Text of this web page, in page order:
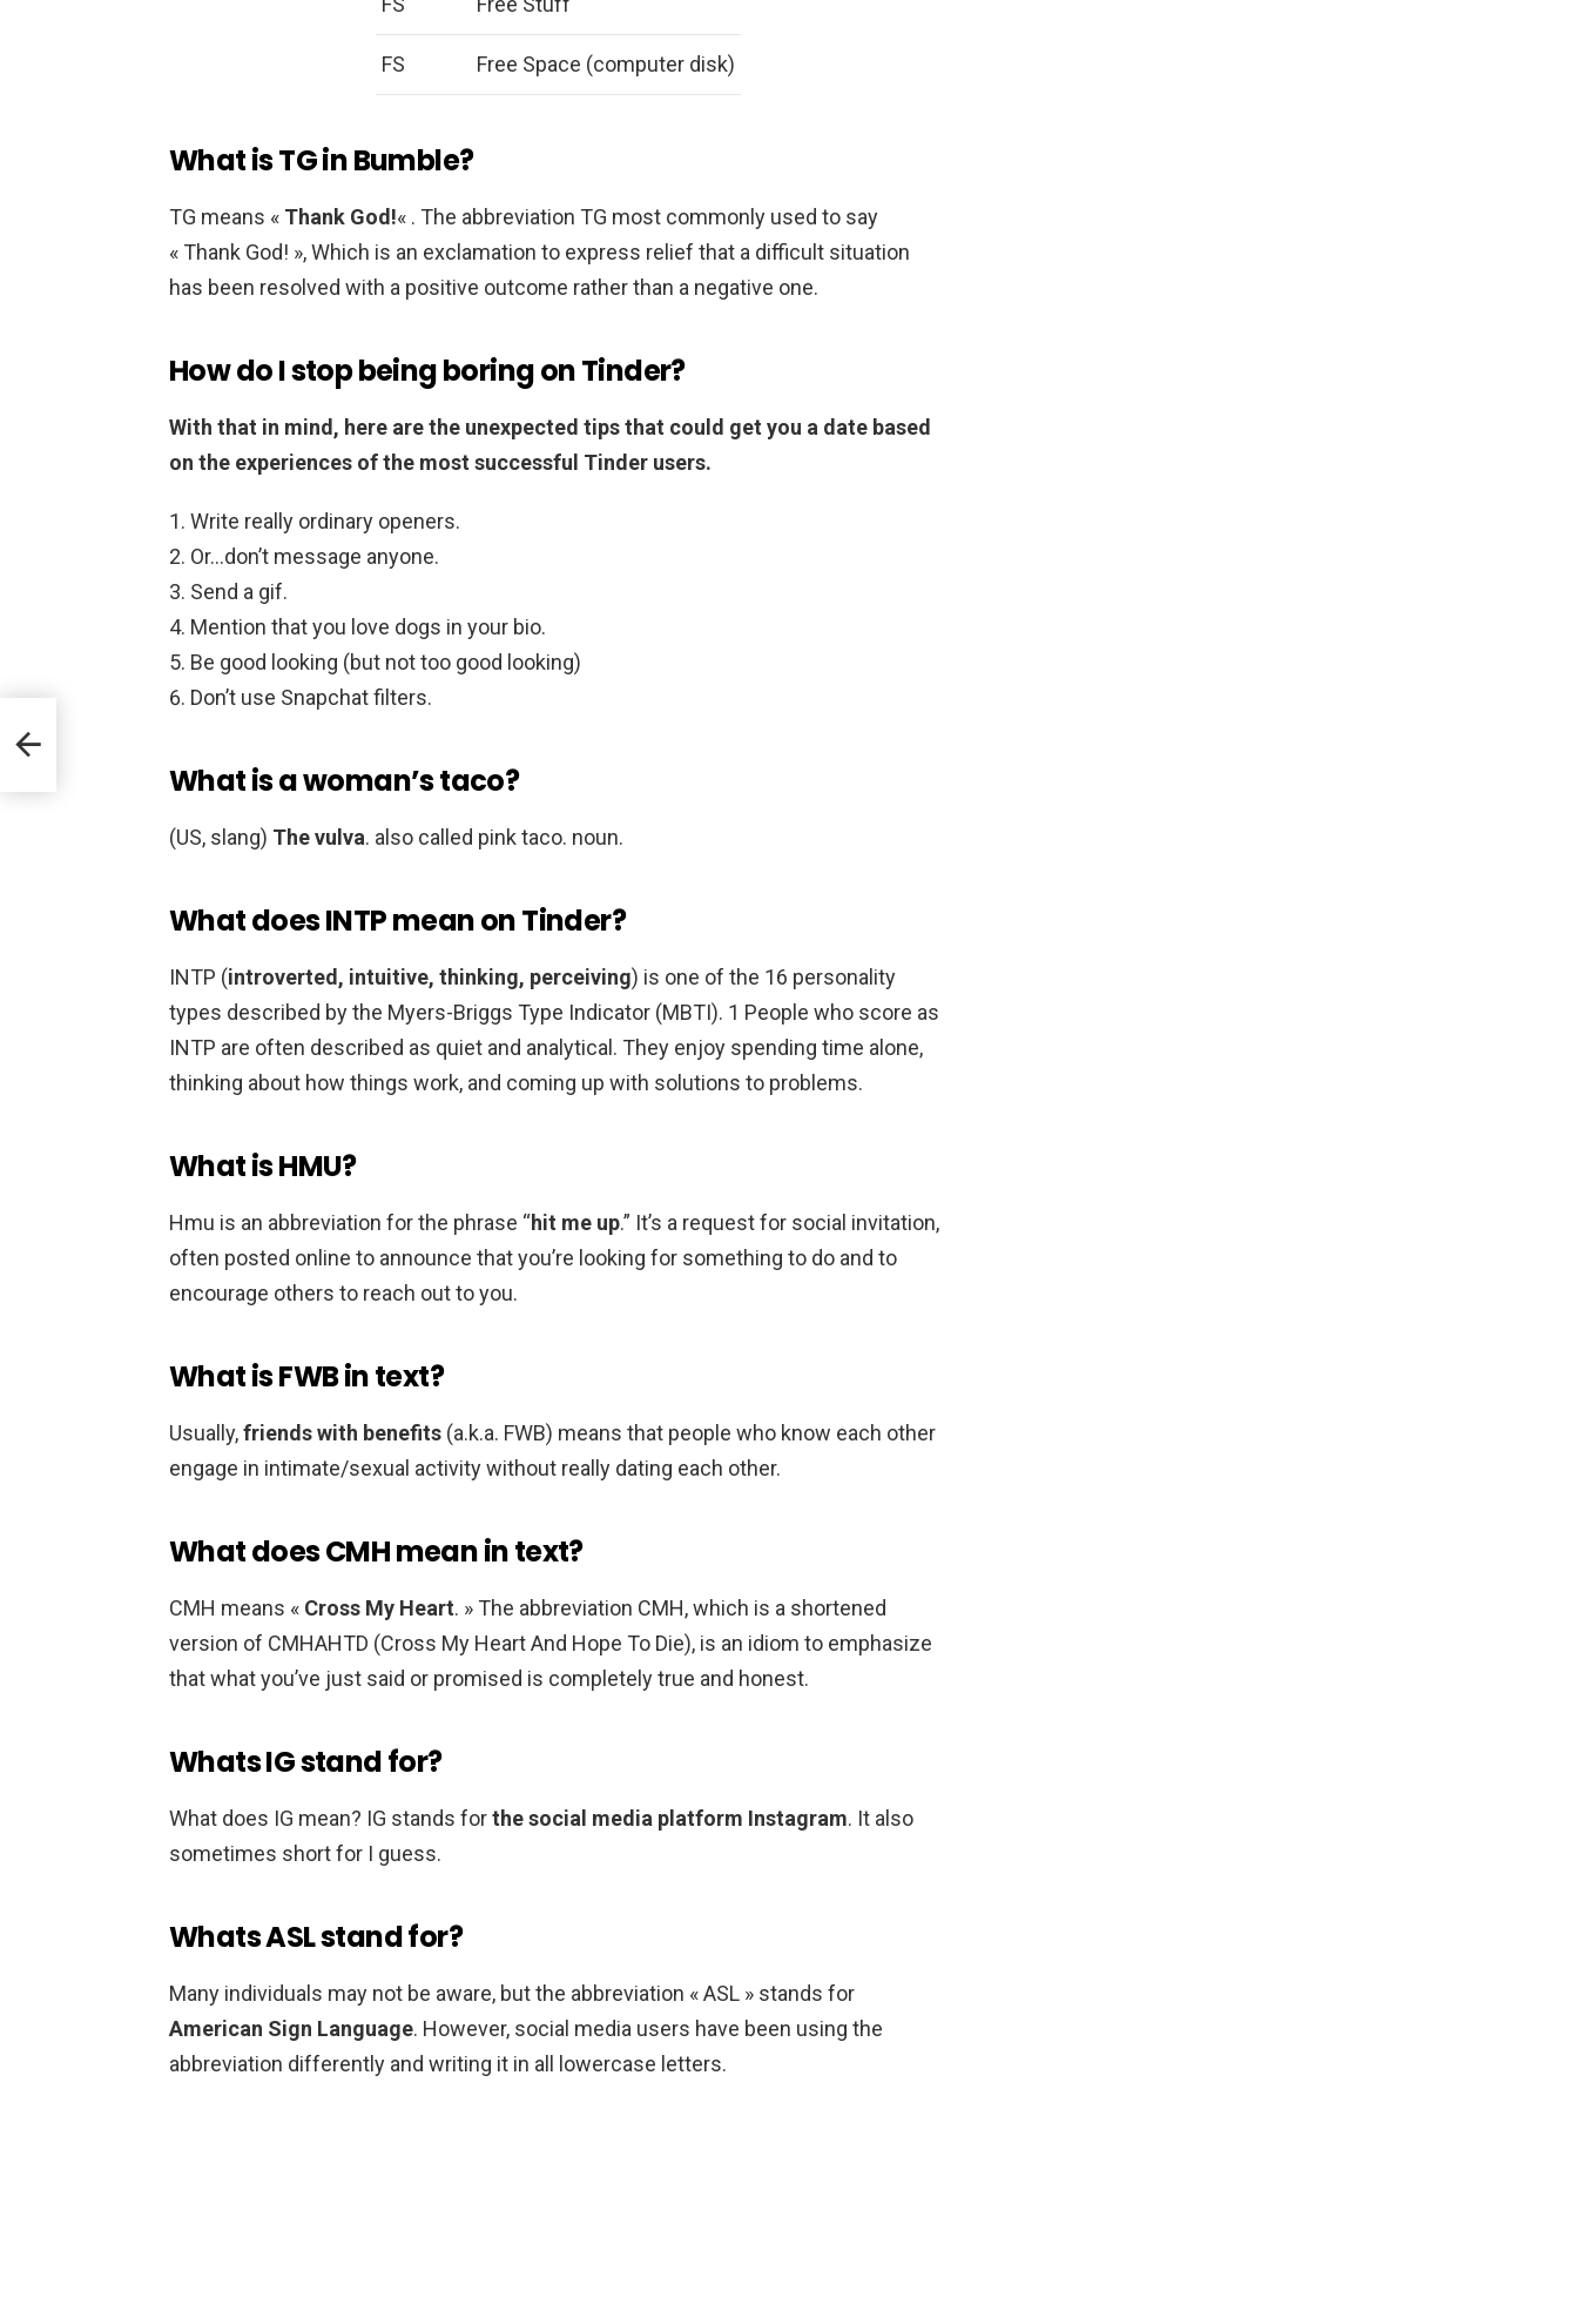
FS Free Space (computer disk)
What is TG in Bumble?
TG means « Thank God!« . The abbreviation TG most commonly used to say
« Thank God! », Which is an exclamation to express relief that a difficult situation
has been resolved with a positive outcome rather than a negative one.
How do I stop being boring on Tinder?
With that in mind, here are the unexpected tips that could get you a date based
on the experiences of the most successful Tinder users.
Write really ordinary openers.
Or…don’t message anyone.
Send a gif.
Mention that you love dogs in your bio.
Be good looking (but not too good looking)
Don’t use Snapchat filters.
What is a woman’s taco?
(US, slang) The vulva. also called pink taco. noun.
What does INTP mean on Tinder?
INTP (introverted, intuitive, thinking, perceiving) is one of the 16 personality
types described by the Myers-Briggs Type Indicator (MBTI). 1 People who score as
INTP are often described as quiet and analytical. They enjoy spending time alone,
thinking about how things work, and coming up with solutions to problems.
What is HMU?
Hmu is an abbreviation for the phrase “hit me up.” It’s a request for social invitation,
often posted online to announce that you’re looking for something to do and to
encourage others to reach out to you.
What is FWB in text?
Usually,friends with benefits (a.k.a. FWB) means that people who know each other
engage in intimate/sexual activity without really dating each other.
What does CMH mean in text?
CMH means « Cross My Heart. » The abbreviation CMH, which is a shortened
version of CMHAHTD (Cross My Heart And Hope To Die), is an idiom to emphasize
that what you’ve just said or promised is completely true and honest.
Whats IG stand for?
What does IG mean? IG stands forthe social media platform Instagram. It also
sometimes short for I guess.
Whats ASL stand for?
Many individuals may not be aware, but the abbreviation « ASL » stands for
American Sign Language. However, social media users have been using the
abbreviation differently and writing it in all lowercase letters.